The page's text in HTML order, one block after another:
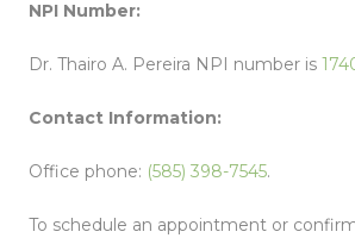
NPI Number:
Dr. Thairo A. Pereira NPI number is
Contact Information:
Office phone: (585) 398-7545.
To schedule an appointment or